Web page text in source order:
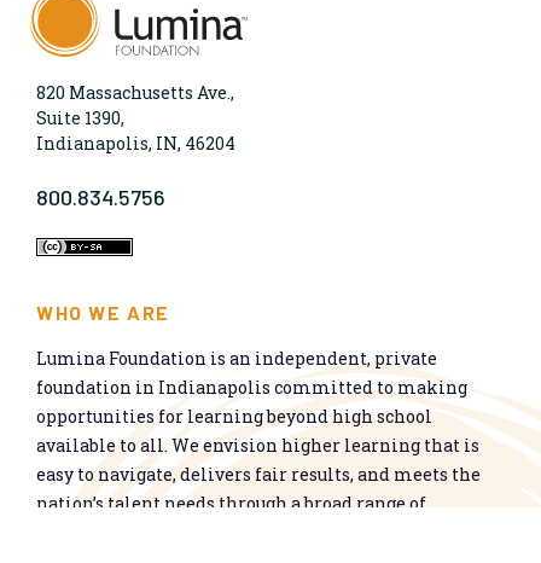
820 Massachusetts Ave.,
Suite 1390,
Indianapolis, IN, 46204
800.834.5756
WHO WE ARE
Lumina Foundation is an independent, private
foundation in Indianapolis committed to making
opportunities for learning beyond high school
available to all. We envision higher learning that is
easy to navigate, delivers fair results, and meets the
nation’s talent needs through a broad range of